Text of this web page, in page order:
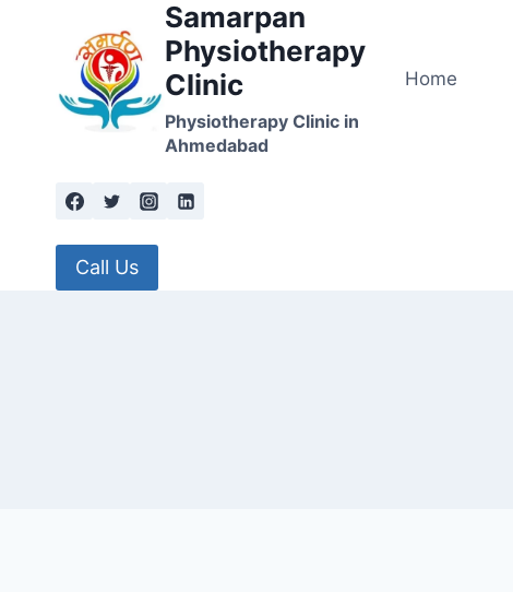
Samarpan
Physiotherapy
Clinic
Physiotherapy Clinic in
Ahmedabad
Home
Call Us